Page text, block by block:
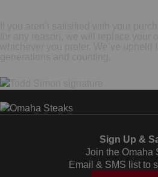
Sign Up &
Join the Omaha
Email & SMS list to